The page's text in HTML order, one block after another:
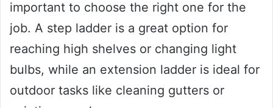
important to choose the right one for the
job. A step ladder is a great option for
reaching high shelves or changing light
bulbs, while an extension ladder is ideal for
outdoor tasks like cleaning gutters or